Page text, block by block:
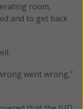
room,
and to get back
went wrong,”